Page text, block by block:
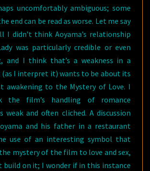
uncomfortably ambiguous; some
end can be read as worse. Let me say
I didn’t think Aoyama’s relationship
was particularly credible or even
and I think that’s a weakness in a
I interpret it) wants to be about its
awakening to the Mystery of Love. I
the film’s handling of romance
weak and often cliched. A discussion
and his father in a restaurant
use of an interesting symbol that
mystery of the film to love and sex,
build on it; I wonder if in this instance